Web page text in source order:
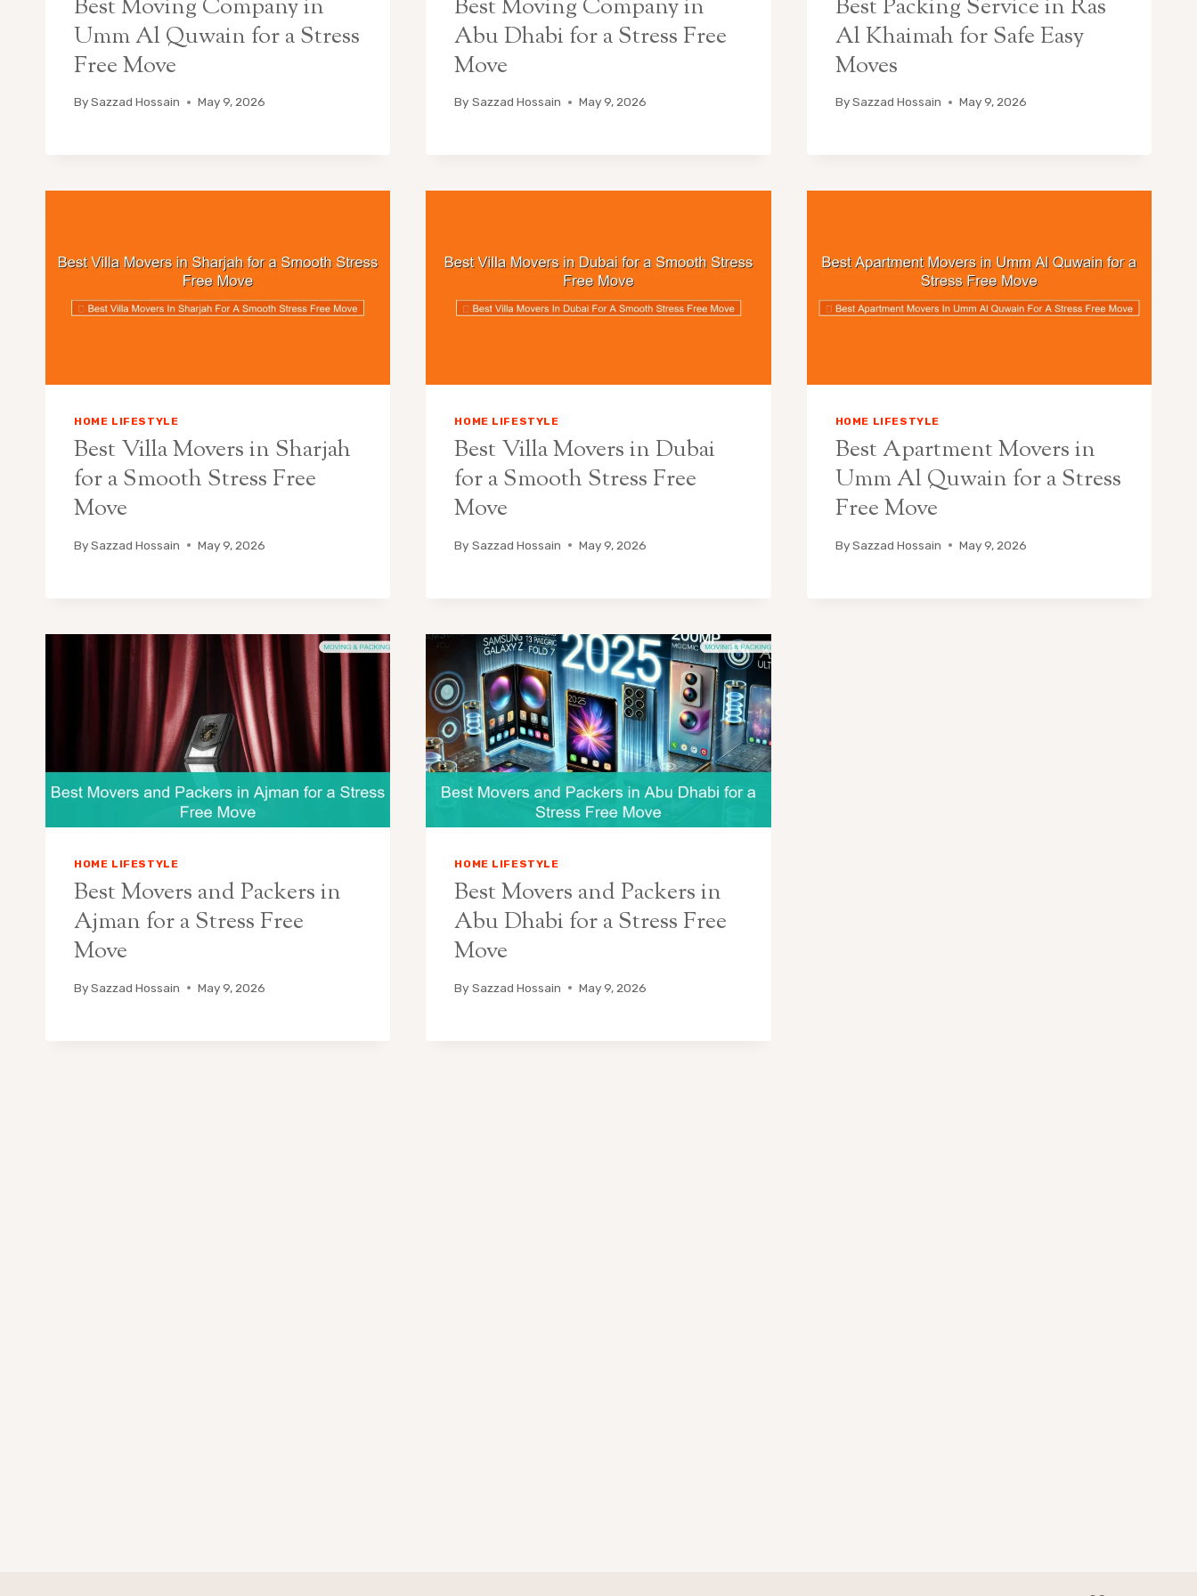
Best Moving Company in
Umm Al Quwain for a Stress
Free Move
BySazzad Hossain May 9, 2026
Best Moving Company in
Abu Dhabi for a Stress Free
Move
By Sazzad Hossain May 9, 2026
Best Packing Service in Ras
Al Khaimah for Safe Easy
Moves
By Sazzad Hossain May 9, 2026
HOME LIFESTYLE
Best Villa Movers in Sharjah
for a Smooth Stress Free
Move
BySazzad Hossain May 9, 2026
HOME LIFESTYLE
Best Villa Movers in Dubai
for a Smooth Stress Free
Move
By Sazzad Hossain May 9, 2026
HOME LIFESTYLE
Best Apartment Movers in
Umm Al Quwain for a Stress
Free Move
By Sazzad Hossain May 9, 2026
HOME LIFESTYLE
Best Movers and Packers in
Ajman for a Stress Free
Move
BySazzad Hossain May 9, 2026
HOME LIFESTYLE
Best Movers and Packers in
Abu Dhabi for a Stress Free
Move
By Sazzad Hossain May 9, 2026